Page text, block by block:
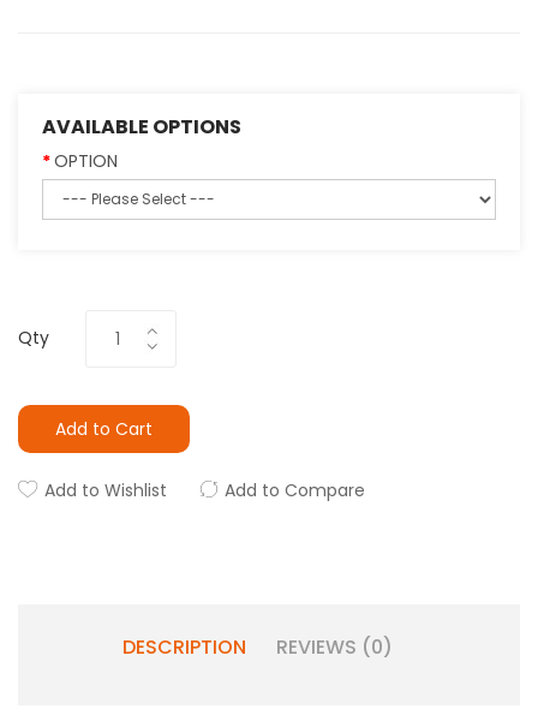
AVAILABLE OPTIONS
OPTION
Qty
Add to Cart
Add to Wishlist Add to Compare
DESCRIPTION REVIEWS (0)